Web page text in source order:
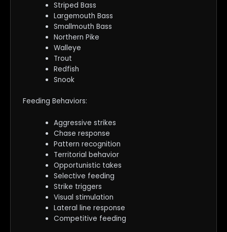
Striped Bass
Largemouth Bass
Smallmouth Bass
Northern Pike
Walleye
Trout
Redfish
Snook
Feeding Behaviors:
Aggressive strikes
Chase response
Pattern recognition
Territorial behavior
Opportunistic takes
Selective feeding
Strike triggers
Visual stimulation
Lateral line response
Competitive feeding